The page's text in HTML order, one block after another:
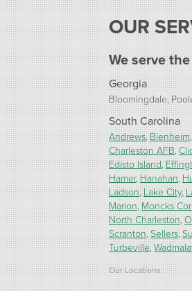
OUR
We serve
Georgia
Bloomingdale
South Carolina
Andrews Blenheim
Charleston AFB
Edisto Island
Hamer Hanahan
Ladson Lake City
Marion Moncks
North Charleston
Scranton Sellers
Turbeville
Our Locations: